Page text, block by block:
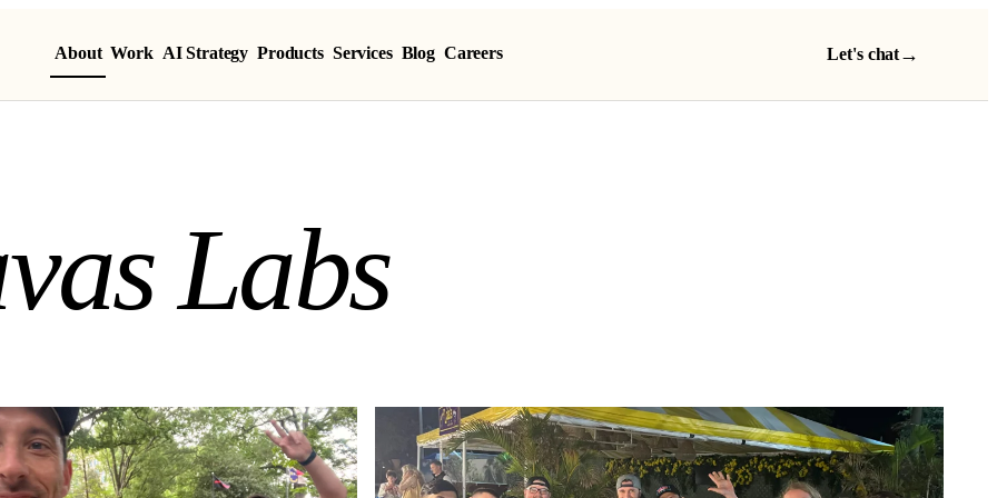
About Work AI Strategy Products Services Blog Careers Let's chat→
Labs
vasLabs